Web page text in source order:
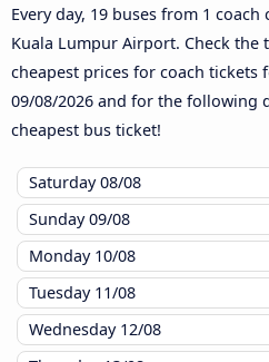
Every day, 19 buses from 1
Kuala Lumpur Airport. Check
cheapest prices for coach
09/08/2026 and for the following
cheapest bus ticket!
Saturday08/08
Sunday09/08
Monday 10/08
Tuesday 11/08
Wednesday 12/08